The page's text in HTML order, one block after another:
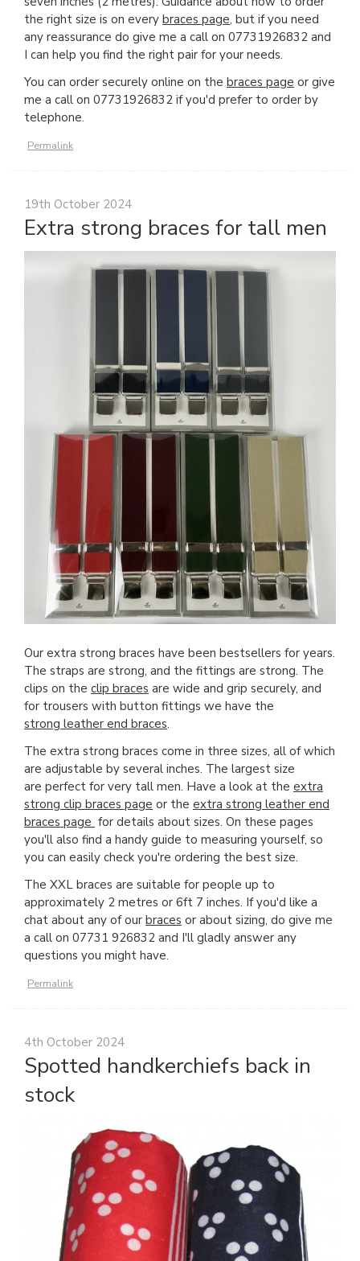
the right size is on every braces page, but if you need
any reassurance do give me a call on 07731926832 and
I can help you find the right pair for your needs.
You can order securely online on the braces page or give
me a call on 07731926832 if you'd prefer to order by
telephone.
Permalink
19th October 2024
Extra strong braces for tall men
Our extra strong braces have been bestsellers for years.
The straps are strong, and the fittings are strong. The
clips on the clip braces are wide and grip securely, and
for trousers with button fittings we have the
strong leather end braces.
The extra strong braces come in three sizes, all of which
are adjustable by several inches. The largest size
are perfect for very tall men. Have a look at the extra
strong clip braces page or the extra strong leather end
braces page for details about sizes. On these pages
you'll also find a handy guide to measuring yourself, so
you can easily check you're ordering the best size.
The XXL braces are suitable for people up to
approximately 2 metres or 6ft 7 inches. If you'd like a
chat about any of our braces or about sizing, do give me
a call on 07731 926832 and I'll gladly answer any
questions you might have.
Permalink
4th October 2024
Spotted handkerchiefs back in
stock